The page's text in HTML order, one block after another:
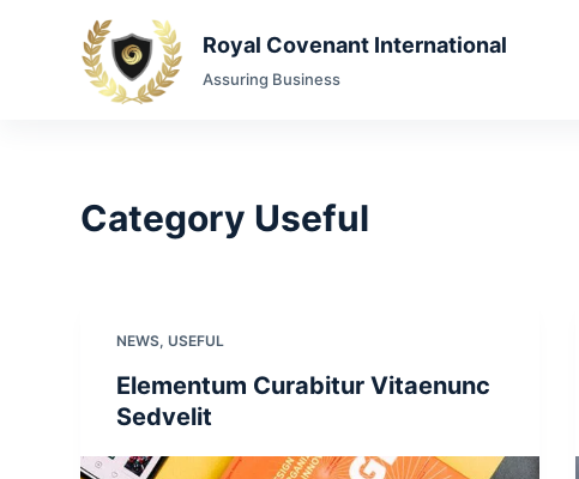
Royal Covenant International
Assuring Business
Category Useful
NEWS,USEFUL
Elementum Curabitur Vitaenunc
Sedvelit